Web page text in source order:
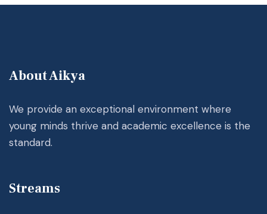
About Aikya
We provide an exceptional environment where
young minds thrive and academic excellence is the
standard.
Streams